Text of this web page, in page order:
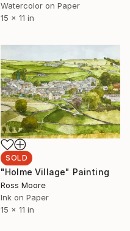
Watercolor on Paper
15 x 11 in
SOLD
"Holme Village" Painting
Ross Moore
Ink on Paper
15 x 11 in